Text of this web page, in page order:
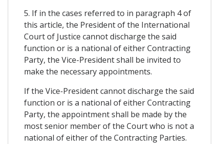
5. If in the cases referred to in paragraph 4 of
this article, the President of the International
Court of Justice cannot discharge the said
function or is a national of either Contracting
Party, the Vice-President shall be invited to
make the necessary appointments.
If the Vice-President cannot discharge the said
function or is a national of either Contracting
Party, the appointment shall be made by the
most senior member of the Court who is not a
national of either of the Contracting Parties.